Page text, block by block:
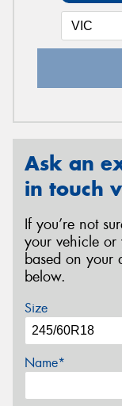
Ask an
in touch
If you’re not
your vehicle or
based on your
below.
Size
Name*